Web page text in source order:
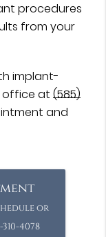
procedures
from your
implant-
office at(585)
and
or
4078